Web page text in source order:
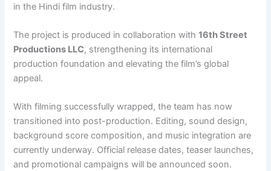
in the Hindi film industry.
The project is produced in collaboration with16th Street
Productions LLC, strengthening its international
production foundation and elevating the film’s global
appeal.
With filming successfully wrapped, the team has now
transitioned into post-production. Editing, sound design,
background score composition, and music integration are
currently underway. Official release dates, teaser launches,
and promotional campaigns will be announced soon.